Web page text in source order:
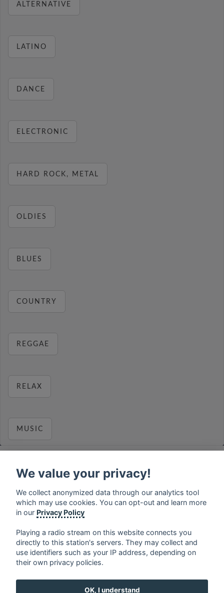
ALTERNATIVE
LATINO
DANCE
ELECTRONIC
HARD ROCK, METAL
OLDIES
BLUES
COUNTRY
REGGAE
RELAX
MUSIC
русский
⋅ nederlands ⋅ dansk ⋅ svenska ⋅ türk
⋅
ελληνικά
⋅ norsk ⋅ suomi
Terms of service
Privacy Policy
We value your privacy!
We collect anonymized data through our analytics tool
which may use cookies. You can opt-out and learn more
in our Privacy Policy
Playing a radio stream on this website connects you
directly to this station's servers. They may collect and
use identifiers such as your IP address, depending on
their own privacy policies.
OK, I understand